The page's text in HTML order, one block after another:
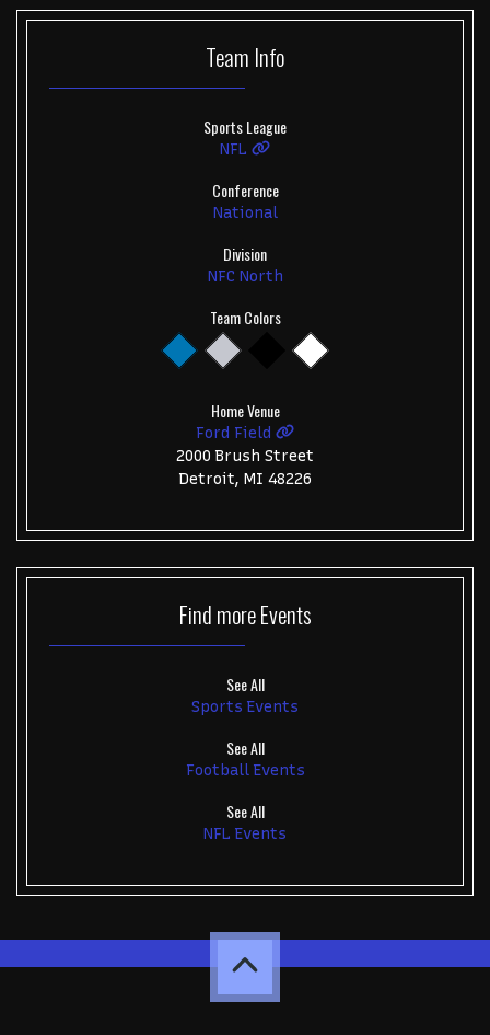
Team Info
Sports League
NFL
Conference
National
Division
NFC North
Team Colors
Home Venue
Ford Field
2000 Brush Street
Detroit, MI 48226
Find moreEvents
See All
Sports Events
See All
Football Events
See All
NFL Events